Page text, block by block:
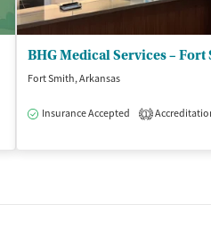
Medication-Assisted Treatment Outpatient
BHG Medical Services – Fort
Fort Smith, Arkansas
Insurance Accepted 1